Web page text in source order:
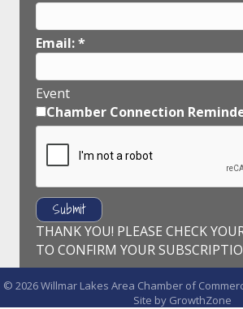
Email:*
Event
Chamber Connection
THANK YOU! PLEASE CHECK
TO CONFIRM YOUR
© 2026Willmar Lakes Area Chamber of
Site by GrowthZone